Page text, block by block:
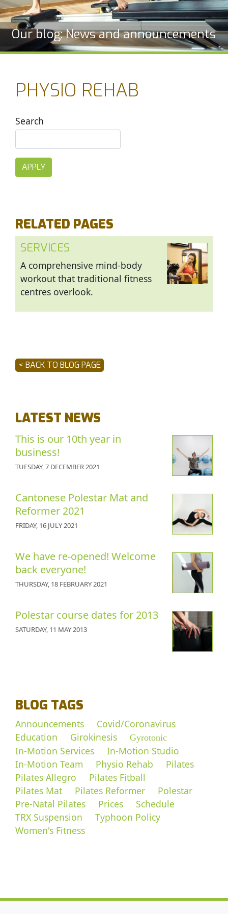
Our blog: News and announcements
PHYSIO REHAB
Search
RELATED PAGES
SERVICES
A comprehensive mind-body
workout that traditional fitness
centres overlook.
< BACK TO BLOG PAGE
LATEST NEWS
This is our 10th year in
business!
TUESDAY, 7 DECEMBER 2021
Cantonese Polestar Mat and
Reformer 2021
FRIDAY, 16 JULY 2021
We have re-opened! Welcome
back everyone!
THURSDAY, 18 FEBRUARY 2021
Polestar course dates for 2013
SATURDAY, 11 MAY 2013
BLOG TAGS
Announcements
Covid/Coronavirus
Education
Girokinesis Gyrotonic
In-Motion Services
In-Motion Studio
In-Motion Team
Physio Rehab
Pilates
Pilates Allegro
Pilates Fitball
Pilates Mat
Pilates Reformer
Polestar
Pre-Natal Pilates
Prices
Schedule
TRX Suspension
Typhoon Policy
Women's Fitness